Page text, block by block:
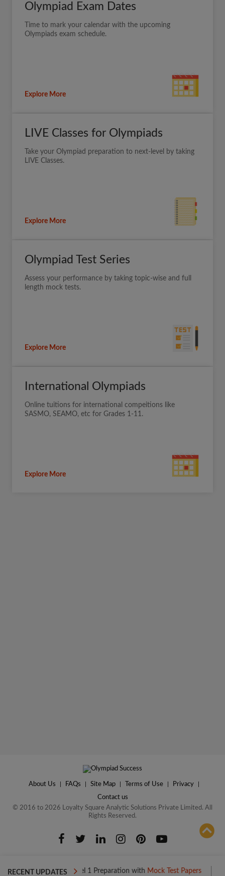
ADD TO COMPARE
Olympiad Exam Dates
Time to mark your calendar with the upcoming
Olympiads exam schedule.
Explore More
LIVE Classes for Olympiads
Take your Olympiad preparation to next-level by taking
LIVE Classes.
Explore More
Olympiad Test Series
Assess your performance by taking topic-wise and full
length mock tests.
Explore More
International Olympiads
Online tuitions for international compeitions like
SASMO, SEAMO, etc for Grades 1-11.
Explore More
About Us FAQs Site Map Terms of Use Privacy
Contact us
© 2016 to 2026 Loyalty Square Analytic Solutions Private Limited. All
Rights Reserved.
RECENT UPDATES
Boost your Level 1 Preparation withMock Test Papers Boost